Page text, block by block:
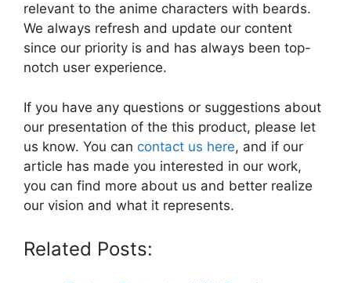
relevant to the anime characters with beards.
We always refresh and update our content
since our priority is and has always been top-
notch user experience.
If you have any questions or suggestions about
our presentation of the this product, please let
us know. You can contact us here, and if our
article has made you interested in our work,
you can find more about us and better realize
our vision and what it represents.
Related Posts: